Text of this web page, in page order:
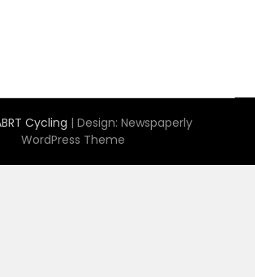
Cycling | Design: Newspaperly
WordPress Theme